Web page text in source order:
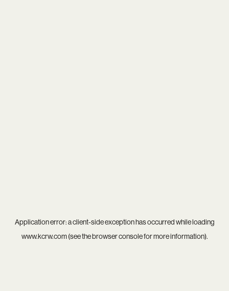
Application error: aclient-side exception has occurred while loading
www.kcrw.com(see thebrowser consolefor more information).